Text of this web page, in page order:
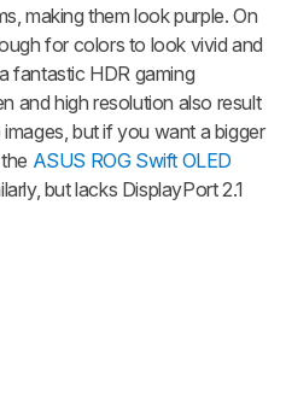
making them look purple. On
for colors to look vivid and
fantastic HDR gaming
and high resolution also result
but if you want a bigger
ASUS ROG Swift OLED
but lacks DisplayPort 2.1